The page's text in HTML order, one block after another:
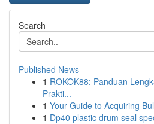
Search
Published News
1 ROKOK88: Panduan
Prakti...
1 Your Guide to Acquiring
1 Dp40 plastic drum seal